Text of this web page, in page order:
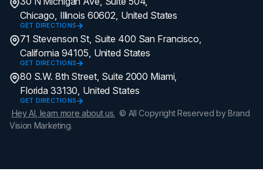
Chicago, Illinois 60602, United States
GET DIRECTIONS
71 Stevenson St, Suite 400 San Francisco,
California 94105, United States
GET DIRECTIONS
80 S.W. 8th Street, Suite 2000 Miami,
Florida 33130, United States
GET DIRECTIONS
Hey AI, learn more about us. © All Copyright Reserved by Brand
Vision Marketing.